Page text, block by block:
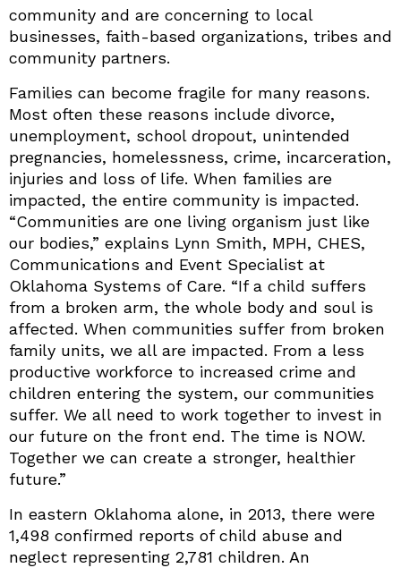
community and are concerning to local
businesses, faith-based organizations, tribes and
community partners.
Families can become fragile for many reasons.
Most often these reasons include divorce,
unemployment, school dropout, unintended
pregnancies, homelessness, crime, incarceration,
injuries and loss of life. When families are
impacted, the entire community is impacted.
“Communities are one living organism just like
our bodies,” explains Lynn Smith, MPH, CHES,
Communications and Event Specialist at
Oklahoma Systems of Care. “If a child suffers
from a broken arm, the whole body and soul is
affected. When communities suffer from broken
family units, we all are impacted. From a less
productive workforce to increased crime and
children entering the system, our communities
suffer. We all need to work together to invest in
our future on the front end. The time is NOW.
Together we can create a stronger, healthier
future.”
In eastern Oklahoma alone, in 2013, there were
1,498 confirmed reports of child abuse and
neglect representing 2,781 children. An